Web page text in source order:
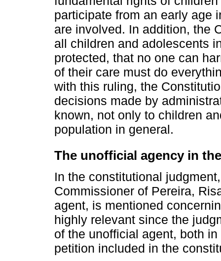
participate from an early age
are involved. In addition, the
all children and adolescents
protected, that no one can
of their care must do
with this ruling, the
decisions made by
known, not only to children
population in general.
The unofficial agency in
In the constitutional
Commissioner of Pereira,
agent, is mentioned
highly relevant since the
of the unofficial agent, both
petition included in the